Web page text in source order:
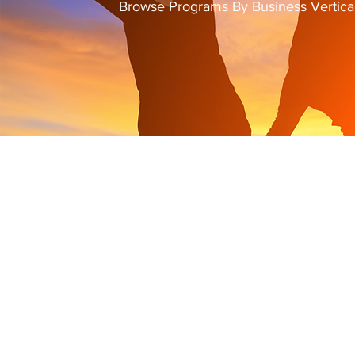
Browse Programs By Business